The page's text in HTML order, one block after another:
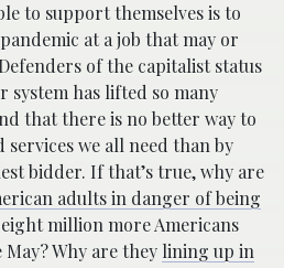
to support themselves is to
at a job that may or
of the capitalist status
system has lifted so many
that there is no better way to
we all need than by
bidder. If that’s true, why are
adults in danger of being
eight million more Americans
May? Why are they lining up in